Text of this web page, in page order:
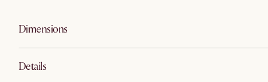
Dimensions
Details